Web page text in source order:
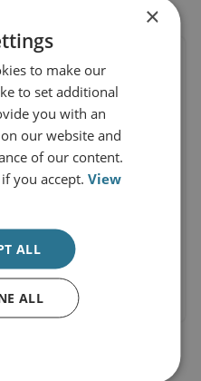
×
to make our
to set additional
you with an
our website and
of our content.
you accept.View
ALL
ALL